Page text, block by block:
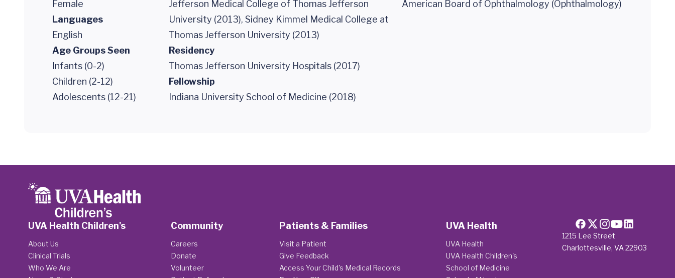
Female
Languages
English
Age Groups Seen
Infants (0-2)
Children (2-12)
Adolescents (12-21)
Jefferson Medical College of Thomas Jefferson
University (2013), Sidney Kimmel Medical College at
Thomas Jefferson University (2013)
Residency
Thomas Jefferson University Hospitals (2017)
Fellowship
Indiana University School of Medicine (2018)
American Board of Ophthalmology (Ophthalmology)
1215 Lee Street
Charlottesville, VA 22903
UVA Health Children's
About Us
Clinical Trials
Who We Are
Community
Careers
Donate
Volunteer
Patients & Families
Visit a Patient
Give Feedback
Access Your Child's Medical Records
UVA Health
UVA Health
UVA Health Children's
School of Medicine